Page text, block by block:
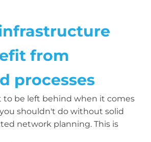
from
processes
to be left behind when it comes
shouldn't do without solid
network planning. This is